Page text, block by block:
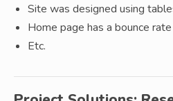
Site was designed using
Home page has a bounce
Etc.